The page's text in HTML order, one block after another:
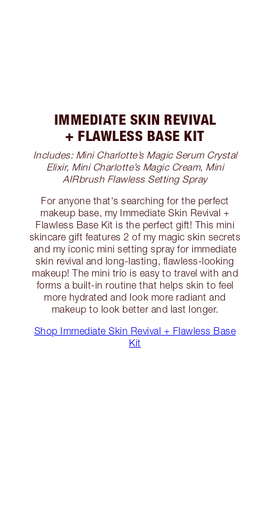
IMMEDIATE SKIN REVIVAL
+ FLAWLESS BASE KIT
Includes: Mini Charlotte’s Magic Serum Crystal
Elixir, Mini Charlotte’s Magic Cream, Mini
AIRbrush Flawless Setting Spray
For anyone that's searching for the perfect
makeup base, my Immediate Skin Revival +
Flawless Base Kit is the perfect gift! This mini
skincare gift features 2 of my magic skin secrets
and my iconic mini setting spray for immediate
skin revival and long-lasting, flawless-looking
makeup! The mini trio is easy to travel with and
forms a built-in routine that helps skin to feel
more hydrated and look more radiant and
makeup to look better and last longer.
Shop Immediate Skin Revival + Flawless Base
Kit